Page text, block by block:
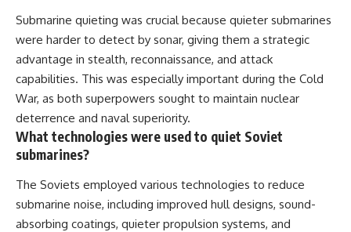
Submarine quieting was crucial because quieter submarines
were harder to detect by sonar, giving them a strategic
advantage in stealth, reconnaissance, and attack
capabilities. This was especially important during the Cold
War, as both superpowers sought to maintain nuclear
deterrence and naval superiority.
What technologies were used to quiet Soviet
submarines?
The Soviets employed various technologies to reduce
submarine noise, including improved hull designs, sound-
absorbing coatings, quieter propulsion systems, and